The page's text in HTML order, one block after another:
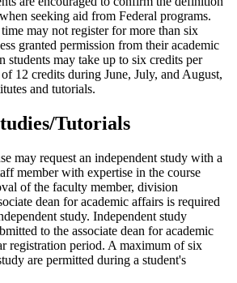
seeking aid from Federal programs.
may not register for more than six
granted permission from their academic
students may take up to six credits per
12 credits during June, July, and August,
and tutorials.
Tutorials
may request an independent study with a
member with expertise in the course
of the faculty member, division
dean for academic affairs is required
study. Independent study
to the associate dean for academic
registration period. A maximum of six
are permitted during a student's